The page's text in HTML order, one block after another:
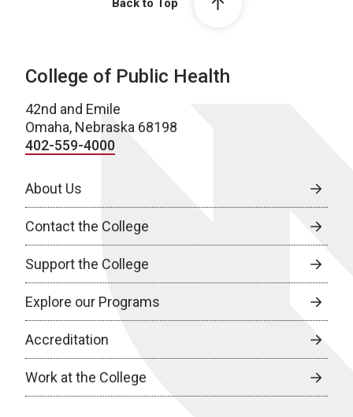
Back to Top
College of Public Health
42nd and Emile
Omaha, Nebraska 68198
402-559-4000
About Us
Contact the College
Support the College
Explore our Programs
Accreditation
Work at the College